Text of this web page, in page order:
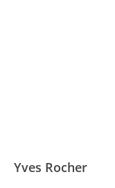
Yves Rocher